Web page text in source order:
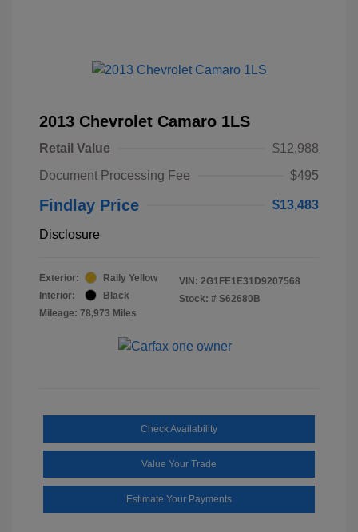
2013 Chevrolet Camaro 1LS
Retail Value
$12,988
Document Processing Fee
$495
Findlay Price $13,483
Disclosure
Exterior:
Rally Yellow
Interior:
Black
Mileage: 78,973 Miles
VIN: 2G1FE1E31D9207568
Stock: # S62680B
Check Availability
Value Your Trade
Estimate Your Payments